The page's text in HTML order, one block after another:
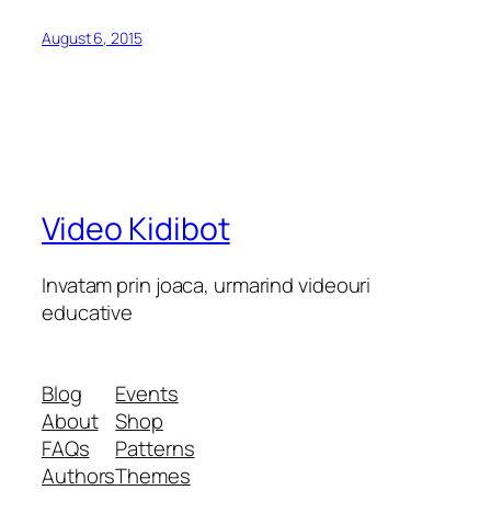
August 6, 2015
Video Kidibot
Invatam prin joaca, urmarind videouri
educative
Blog
About
FAQs
Authors
Events
Shop
Patterns
Themes